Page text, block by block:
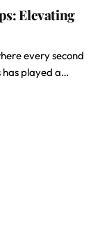
Elevating
every second
has played a…